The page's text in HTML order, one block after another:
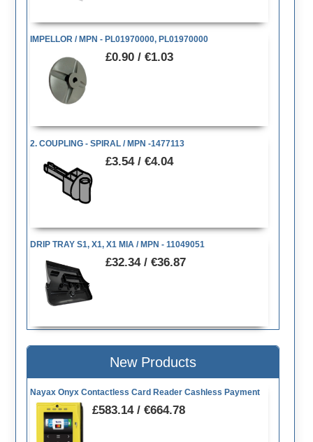
IMPELLOR / MPN - PL01970000, PL01970000
£0.90 / €1.03
2. COUPLING - SPIRAL / MPN -1477113
£3.54 / €4.04
DRIP TRAY S1, X1, X1 MIA / MPN - 11049051
£32.34 / €36.87
New Products
Nayax Onyx Contactless Card Reader Cashless Payment
£583.14 / €664.78